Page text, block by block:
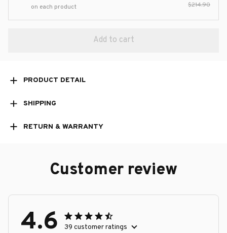
on each product
$214.90
Add to cart
PRODUCT DETAIL
SHIPPING
RETURN & WARRANTY
Customer review
4.6 39 customer ratings